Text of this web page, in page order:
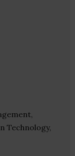
Technology,